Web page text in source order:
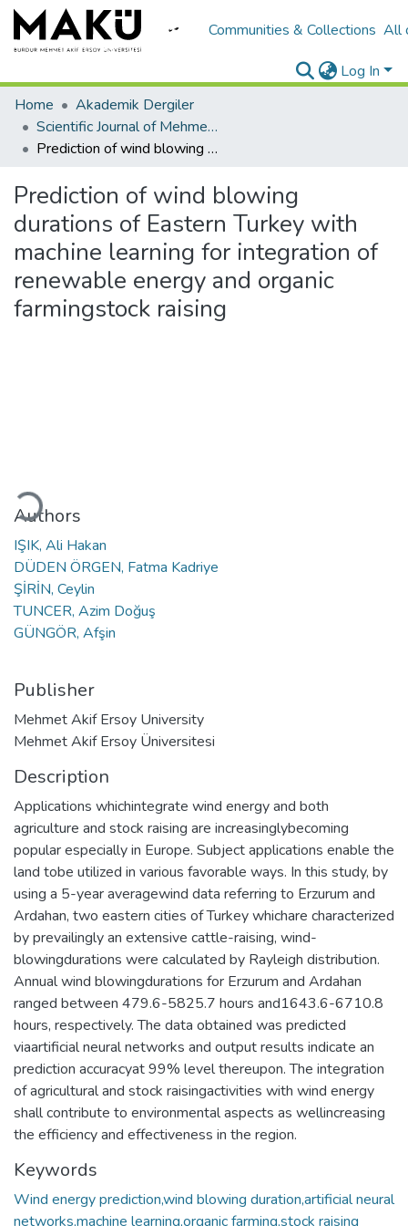
Communities & Collections All
Log In
Home
Akademik Dergiler
Scientific Journal of Mehmet Akif Ersoy University
Prediction of wind blowing durations of Eastern Turkey with machine learning for integration of renewable energy and organic farmingstock raising
Prediction of wind blowing
durations of Eastern Turkey with
machine learning for integration of
renewable energy and organic
farmingstock raising
Authors
IŞIK, Ali Hakan
DÜDEN ÖRGEN, Fatma Kadriye
ŞİRİN, Ceylin
TUNCER, Azim Doğuş
GÜNGÖR, Afşin
Publisher
Mehmet Akif Ersoy University
Mehmet Akif Ersoy Üniversitesi
Description
Applications whichintegrate wind energy and both
agriculture and stock raising are increasinglybecoming
popular especially in Europe. Subject applications enable the
land tobe utilized in various favorable ways. In this study, by
using a 5-year averagewind data referring to Erzurum and
Ardahan, two eastern cities of Turkey whichare characterized
by prevailingly an extensive cattle-raising, wind-
blowingdurations were calculated by Rayleigh distribution.
Annual wind blowingdurations for Erzurum and Ardahan
ranged between 479.6-5825.7 hours and1643.6-6710.8
hours, respectively. The data obtained was predicted
viaartificial neural networks and output results indicate an
prediction accuracyat 99% level thereupon. The integration
of agricultural and stock raisingactivities with wind energy
shall contribute to environmental aspects as wellincreasing
the efficiency and effectiveness in the region.
Keywords
Wind energy prediction,wind blowing duration,artificial neural
networks,machine learning,organic farming,stock raising